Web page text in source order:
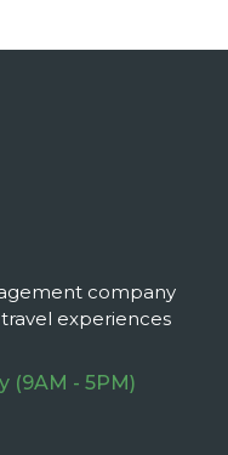
company
experiences
(9AM - 5PM)